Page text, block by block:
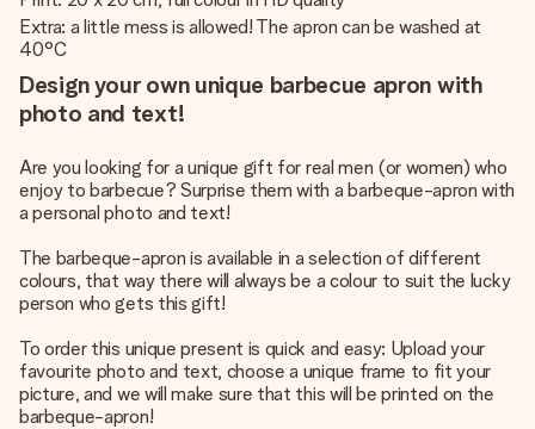
Extra: a little mess is allowed! The apron can be washed at
40°C
Design your own unique barbecue apron with
photo and text!
Are you looking for a unique gift for real men (or women) who
enjoy to barbecue? Surprise them with a barbeque-apron with
a personal photo and text!
The barbeque-apron is available in a selection of different
colours, that way there will always be a colour to suit the lucky
person who gets this gift!
To order this unique present is quick and easy: Upload your
favourite photo and text, choose a unique frame to fit your
picture, and we will make sure that this will be printed on the
barbeque-apron!